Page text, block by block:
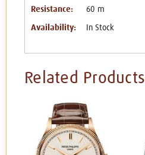
Resistance: 60 m
Availability: In Stock
Related Products